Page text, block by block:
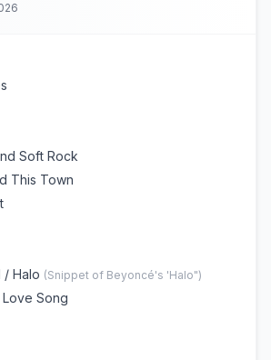
Soft Rock
This Town
/ Halo (Snippet of Beyoncé's 'Halo")
Song